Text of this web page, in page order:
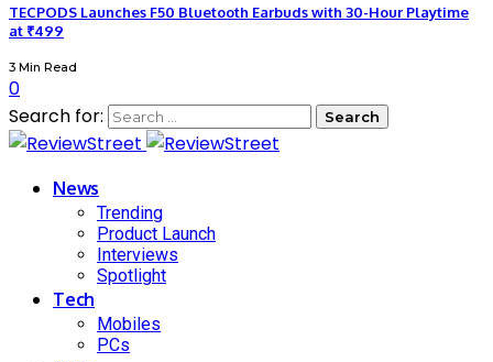
TECPODS Launches F50 Bluetooth Earbuds with 30-Hour Playtime
at ₹499
3 Min Read
0
Search for:
News
Trending
Product Launch
Interviews
Spotlight
Tech
Mobiles
PCs